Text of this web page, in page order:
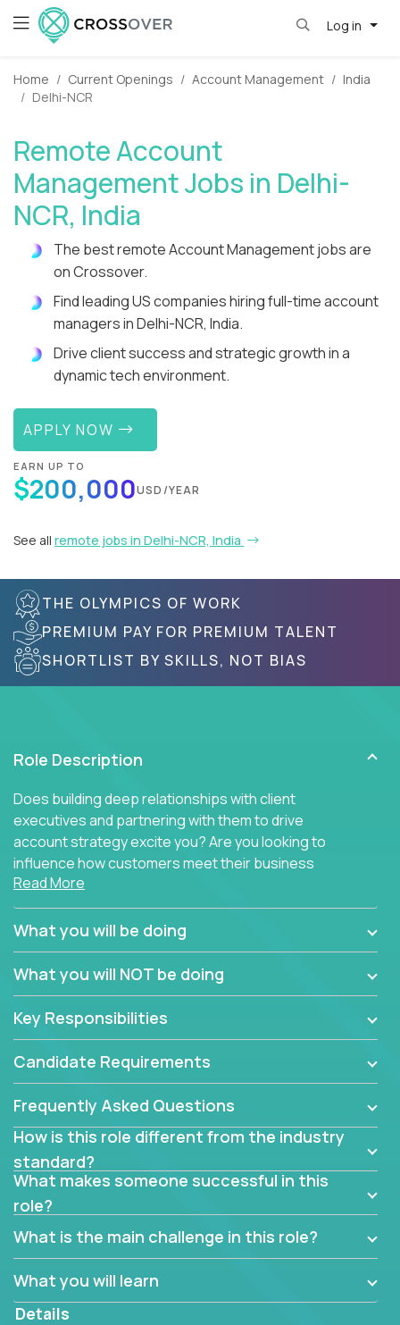
Log in
Home Current Openings Account Management
India
Delhi-NCR
Remote Account
Management Jobs in Delhi-
NCR, India
The best remote Account Management jobs are
on Crossover.
Find leading US companies hiring full-time account
managers in Delhi-NCR, India.
Drive client success and strategic growth in a
dynamic tech environment.
APPLY NOW
EARN UP TO
$200,000USD/YEAR
See all remote jobs in Delhi-NCR, India
THE OLYMPICS OF WORK
PREMIUM PAY FOR PREMIUM TALENT
SHORTLIST BY SKILLS, NOT BIAS
Role Description
Does building deep relationships with client
executives and partnering with them to drive
account strategy excite you? Are you looking to
influence how customers meet their business
needs using software products?
Crossover is hiring for multiple teams that are in
search of quality talent in the field of account
We have openings for experienced software
industry account managers to join our supporting
partner teams.
The successful Account Manager will have the
ability to manage customer issues with confidence
and the drive and dedication to deliver service
beyond expectations. The Account Manager's main
responsibility is to oversee the individual customer's
needs and desired outcomes. The Account
Manager must have excellent communication skills,
be flexible, have strong interpersonal skills, and
prioritize work accordingly to meet client needs.
You are responsible for driving the success of new
accounts, managing the relationships with company
Read More
What you will be doing
What you will NOT be doing
Key Responsibilities
Candidate Requirements
Frequently Asked Questions
How is this role different from the industry
standard?
What makes someone successful in this
role?
What is the main challenge in this role?
What you will learn
Details